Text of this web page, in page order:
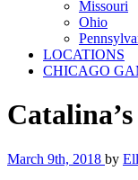
Missouri
Ohio
LOCATIONS
CHICAGO
March 9th, 2018 by